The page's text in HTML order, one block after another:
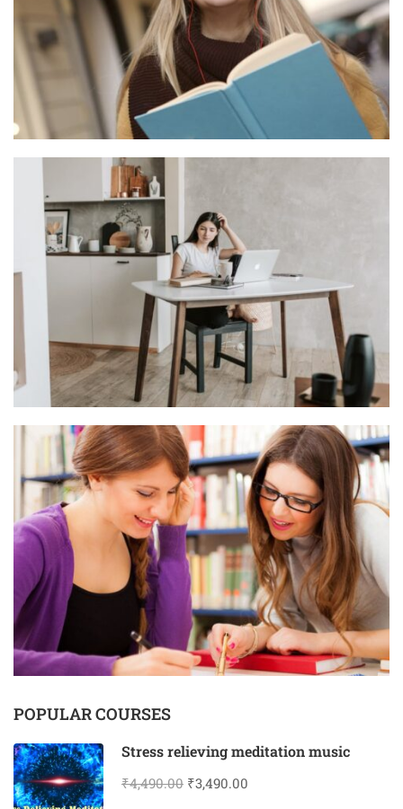
POPULAR COURSES
Stress relieving meditation music
₹4,490.00 ₹3,490.00